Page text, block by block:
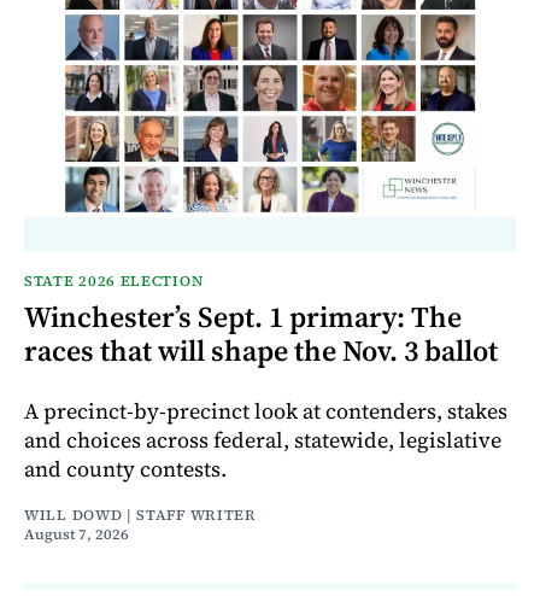
STATE 2026 ELECTION
Winchester’s Sept. 1 primary: The
races that will shape the Nov. 3 ballot
A precinct-by-precinct look at contenders, stakes
and choices across federal, statewide, legislative
and county contests.
WILL DOWD | STAFF WRITER
August 7, 2026